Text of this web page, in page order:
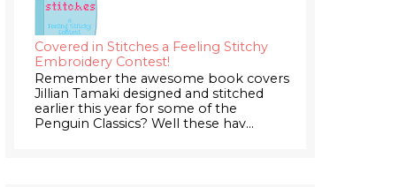
Covered in Stitches a Feeling Stitchy
Embroidery Contest!
Remember the awesome book covers
Jillian Tamaki designed and stitched
earlier this year for some of the
Penguin Classics? Well these hav...